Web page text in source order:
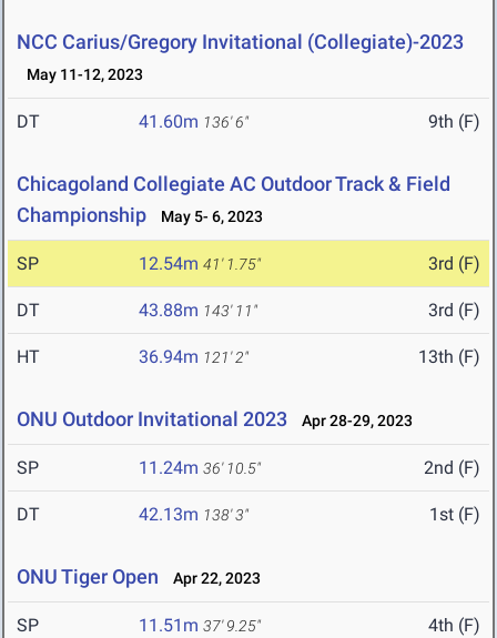
NCC Carius/Gregory Invitational (Collegiate)-2023
May 11-12, 2023
DT 41.60m 136' 6" 9th (F)
Chicagoland Collegiate AC Outdoor Track & Field
Championship
May 5- 6, 2023
SP 12.54m 41' 1.75" 3rd (F)
DT 43.88m 143' 11" 3rd (F)
HT 36.94m 121' 2" 13th (F)
ONU Outdoor Invitational 2023 Apr 28-29, 2023
SP 11.24m 36' 10.5" 2nd (F)
DT 42.13m 138' 3" 1st (F)
ONU Tiger Open Apr 22, 2023
SP 11.51m 37' 9.25" 4th (F)